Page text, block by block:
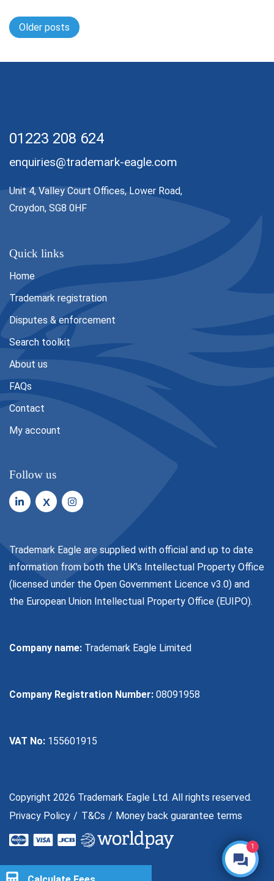
Posts navigation
Older posts
01223 208 624
enquiries@trademark-eagle.com
Unit 4, Valley Court Offices, Lower Road,
Croydon, SG8 0HF
Quick links
Home
Trademark registration
Disputes & enforcement
Search toolkit
About us
FAQs
Contact
My account
Follow us
X
Trademark Eagle are supplied with official and up to date
information from both the UK’s Intellectual Property Office
(licensed under the Open Government Licence v3.0) and
the European Union Intellectual Property Office (EUIPO).
Company name: Trademark Eagle Limited
Company Registration Number: 08091958
VAT No: 155601915
Copyright 2026 Trademark Eagle Ltd. All rights reserved.
Privacy Policy
T&Cs Money back guarantee terms
1